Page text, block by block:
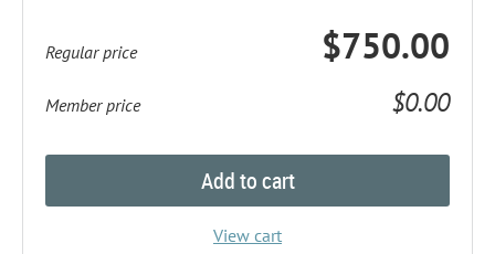
Regular price $750.00
Member price $0.00
Add to cart
View cart